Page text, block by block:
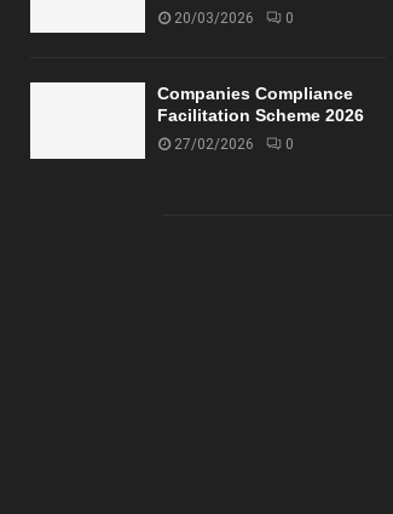
20/03/2026 0
Companies Compliance
Facilitation Scheme 2026
27/02/2026 0